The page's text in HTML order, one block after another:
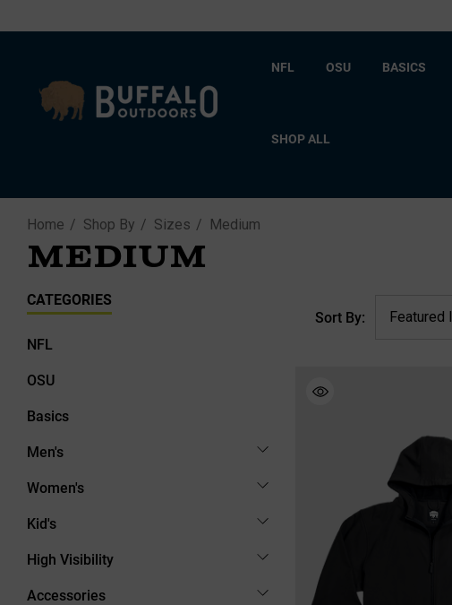
NFL OSU BASICS
SHOP ALL
Home Shop By Sizes Medium
MEDIUM
CATEGORIES
NFL
OSU
Basics
Men's
Women's
Kid's
High Visibility
Accessories
Sort By: